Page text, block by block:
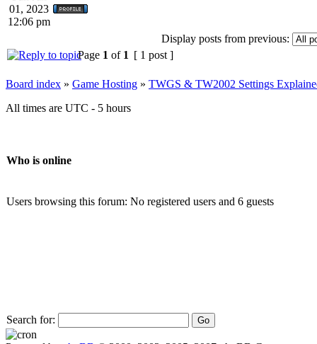
01, 2023
12:06 pm
Display posts from previous:
Page 1 of 1 [ 1 post ]
Board index » Game Hosting » TWGS & TW2002 Settings
All times are UTC - 5 hours
Who is online
Users browsing this forum: No registered users and 6 guests
Search for: